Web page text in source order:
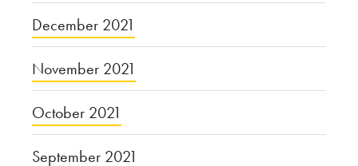
December 2021
November 2021
October 2021
September 2021